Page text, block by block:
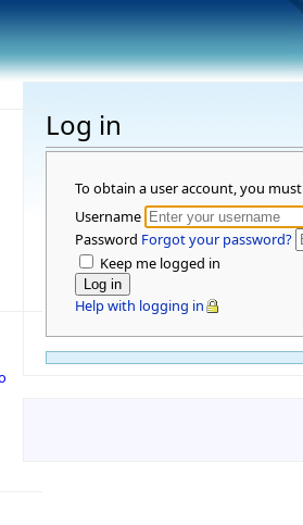
Log in
To obtain a user account, you must
Username
Password Forgot your password?
Keep me logged in
Help with logging in